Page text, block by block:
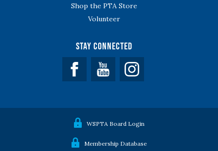
Shop the PTA Store
Volunteer
Stay Connected
Facebook YouTube
WSPTA Board Login
Membership Database